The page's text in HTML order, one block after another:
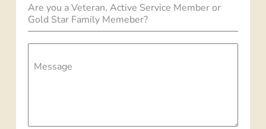
Are you a Veteran, Active Service Member or
Gold Star Family Memeber?
Message